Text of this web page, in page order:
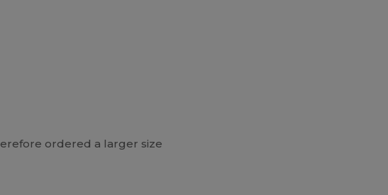
ordered a larger size